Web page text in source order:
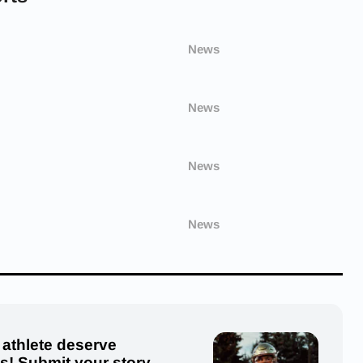
News
News
News
News
deserve